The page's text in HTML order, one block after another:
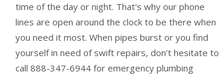
time of the day or night. That's why our phone
lines are open around the clock to be there when
you need it most. When pipes burst or you find
yourself in need of swift repairs, don’t hesitate to
call 888-347-6944 for emergency plumbing